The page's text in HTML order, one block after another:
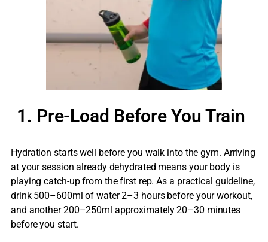
1. Pre-Load Before You Train
Hydration starts well before you walk into the gym. Arriving
at your session already dehydrated means your body is
playing catch-up from the first rep. As a practical guideline,
drink 500–600ml of water 2–3 hours before your workout,
and another 200–250ml approximately 20–30 minutes
before you start.